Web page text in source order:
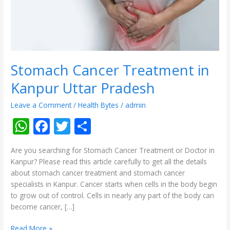
Stomach Cancer Treatment in
Kanpur Uttar Pradesh
Leave a Comment /Health Bytes /admin
W
at
s
A
p
p
F
ac
e
b
o
o
k
T
w
itt
er
ar
e
Are you searching for Stomach Cancer Treatment or Doctor in
Kanpur? Please read this article carefully to get all the details
about stomach cancer treatment and stomach cancer
specialists in Kanpur. Cancer starts when cells in the body begin
to grow out of control. Cells in nearly any part of the body can
become cancer, […]